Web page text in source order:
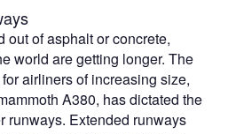
out of asphalt or concrete,
world are getting longer. The
airliners of increasing size,
A380, has dictated the
runways. Extended runways